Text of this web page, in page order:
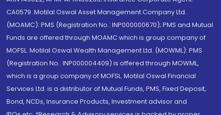
CA0579 .Motilal Oswal Asset Management Company Ltd.
(MOAMC): PMS (Registration No.: INP000000670); PMS and Mutual
Funds are offered through MOAMC which is group company of
MOFSL. Motilal Oswal Wealth Management Ltd. (MOWML): PMS
(Registration No.: INP000004409) is offered through MOWML,
which is a group company of MOFSL. Motilal Oswal Financial
Services Ltd. is a distributor of Mutual Funds, PMS, Fixed Deposit,
Bond, NCDs, Insurance Products, Investment advisor and